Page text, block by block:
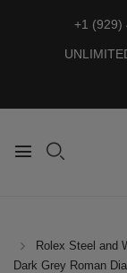
+1 (929)
Rolex Steel and
Dark Grey Roman